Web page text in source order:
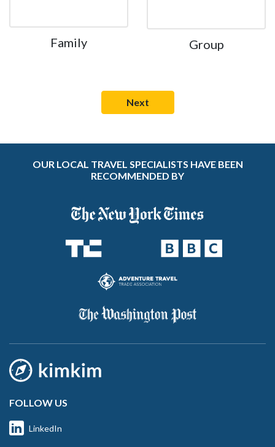
Family Group
OUR LOCAL TRAVEL SPECIALISTS HAVE BEEN
RECOMMENDED BY
FOLLOW US
LinkedIn